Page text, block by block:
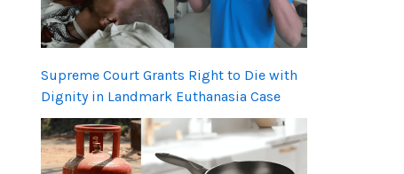
Supreme Court Grants Right to Die with
Dignity in Landmark Euthanasia Case